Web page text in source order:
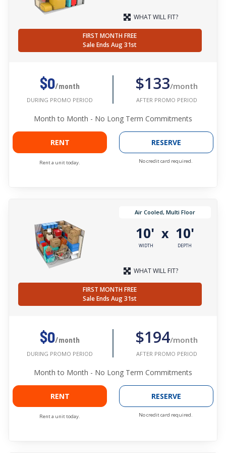
WHAT WILL FIT?
FIRST MONTH FREE
Sale Ends Aug 31st
$0/month
DURING PROMO PERIOD
$133/month
AFTER PROMO PERIOD
Month to Month - No Long Term Commitments
RENT
Rent a unit today.
RESERVE
No credit card required.
Air Cooled, Multi Floor
10'
WIDTH
x 10'
DEPTH
WHAT WILL FIT?
FIRST MONTH FREE
Sale Ends Aug 31st
$0/month
DURING PROMO PERIOD
$194/month
AFTER PROMO PERIOD
Month to Month - No Long Term Commitments
RENT
Rent a unit today.
RESERVE
No credit card required.